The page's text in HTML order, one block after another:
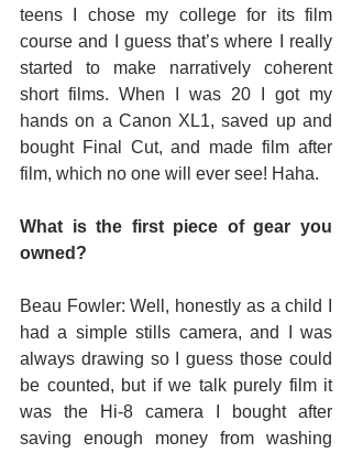
teens I chose my college for its film
course and I guess that’s where I really
started to make narratively coherent
short films. When I was 20 I got my
hands on a Canon XL1, saved up and
bought Final Cut, and made film after
film, which no one will ever see! Haha.
What is the first piece of gear you
owned?
Beau Fowler: Well, honestly as a child I
had a simple stills camera, and I was
always drawing so I guess those could
be counted, but if we talk purely film it
was the Hi-8 camera I bought after
saving enough money from washing